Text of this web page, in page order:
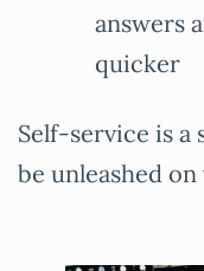
answers
quicker
Self-service is
be unleashed